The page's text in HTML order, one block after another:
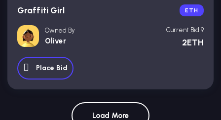
Graffiti Girl ETH
Owned By
Oliver
Current Bid 9
2ETH
Place Bid
Load More